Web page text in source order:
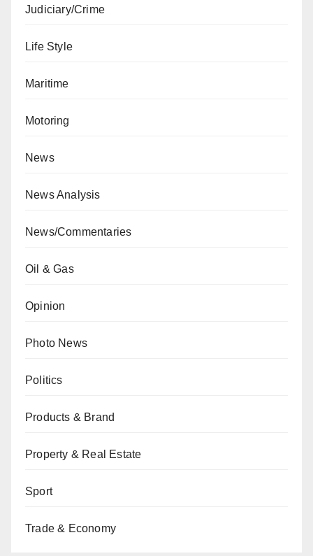
Judiciary/Crime
Life Style
Maritime
Motoring
News
News Analysis
News/Commentaries
Oil & Gas
Opinion
Photo News
Politics
Products & Brand
Property & Real Estate
Sport
Trade & Economy